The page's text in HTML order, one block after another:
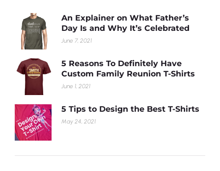
An Explainer on What Father’s
Day Is and Why It’s Celebrated
June 7, 2021
5 Reasons To Definitely Have
Custom Family Reunion T-Shirts
June 1, 2021
5 Tips to Design the Best T-Shirts
May 24, 2021